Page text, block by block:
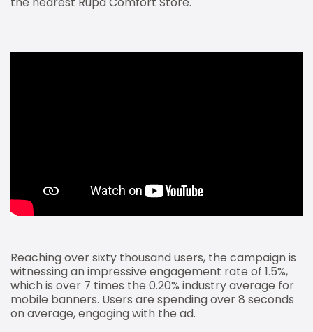
Reaching over sixty thousand users, the campaign is
witnessing an impressive engagement rate of 1.5%,
which is over 7 times the 0.20% industry average for
mobile banners. Users are spending over 8 seconds
on average, engaging with the ad.